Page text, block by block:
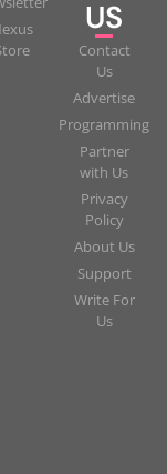
US
Contact
Us
Advertise
Programming
Partner
with Us
Privacy
Policy
About Us
Support
Write For
Us